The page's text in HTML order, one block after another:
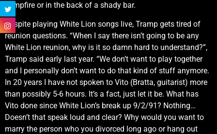
campfire or in the back of a shady bar.
Despite playing White Lion songs live, Tramp gets tired of
reunion questions. “When I say there isn’t going to be any
White Lion reunion, why is it so damn hard to understand?”,
Tramp said early last year. “We don’t want to play together
and I personally don’t want to do that kind of stuff anymore.
In 20 years I have not spoken to Vito (Bratta, guitarist) more
than possibly 5-6 hours. It’s a fact, just let it be. What has
Vito done since White Lion’s break up 9/2/91? Nothing…
Doesn’t that speak loud and clear? Why would you want to
marry the person who you divorced long ago or hang out